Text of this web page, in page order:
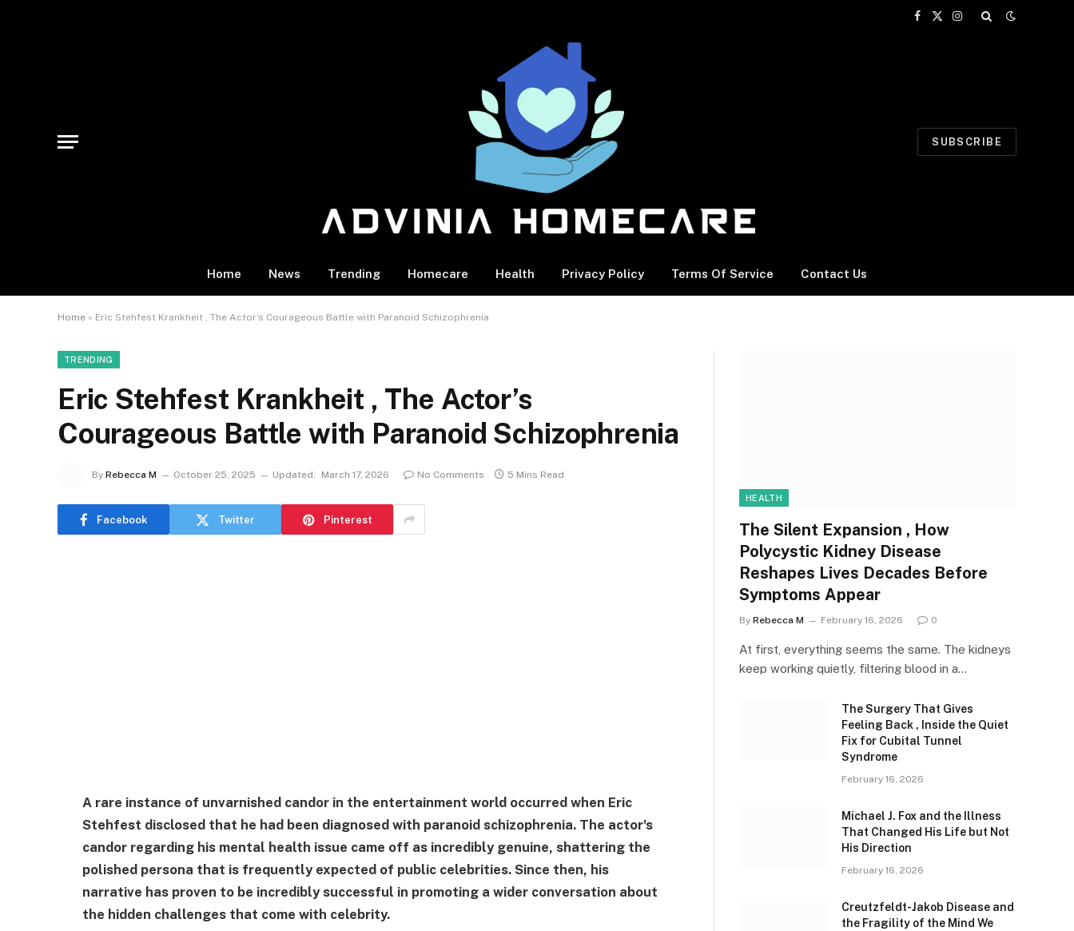
Facebook
X
Instagram
SUBSCRIBE
Home News Trending Homecare Health Privacy Policy Terms Of Service Contact Us
Home » Eric Stehfest Krankheit , The Actor’s Courageous Battle with Paranoid Schizophrenia
TRENDING
Eric Stehfest Krankheit , The Actor’s
Courageous Battle with Paranoid Schizophrenia
By Rebecca M October 25, 2025 Updated: March 17, 2026 No Comments 5 Mins Read
Facebook Twitter Pinterest
A rare instance of unvarnished candor in the entertainment world occurred when Eric
Stehfest disclosed that he had been diagnosed with paranoid schizophrenia. The actor's
candor regarding his mental health issue came off as incredibly genuine, shattering the
polished persona that is frequently expected of public celebrities. Since then, his
narrative has proven to be incredibly successful in promoting a wider conversation about
the hidden challenges that come with celebrity.
HEALTH
The Silent Expansion , How
Polycystic Kidney Disease
Reshapes Lives Decades Before
Symptoms Appear
By Rebecca M February 16, 2026 0
At first, everything seems the same. The kidneys
keep working quietly, filtering blood in a…
The Surgery That Gives
Feeling Back , Inside the Quiet
Fix for Cubital Tunnel
Syndrome
February 16, 2026
Michael J. Fox and the Illness
That Changed His Life but Not
His Direction
February 16, 2026
Creutzfeldt-Jakob Disease and
the Fragility of the Mind We